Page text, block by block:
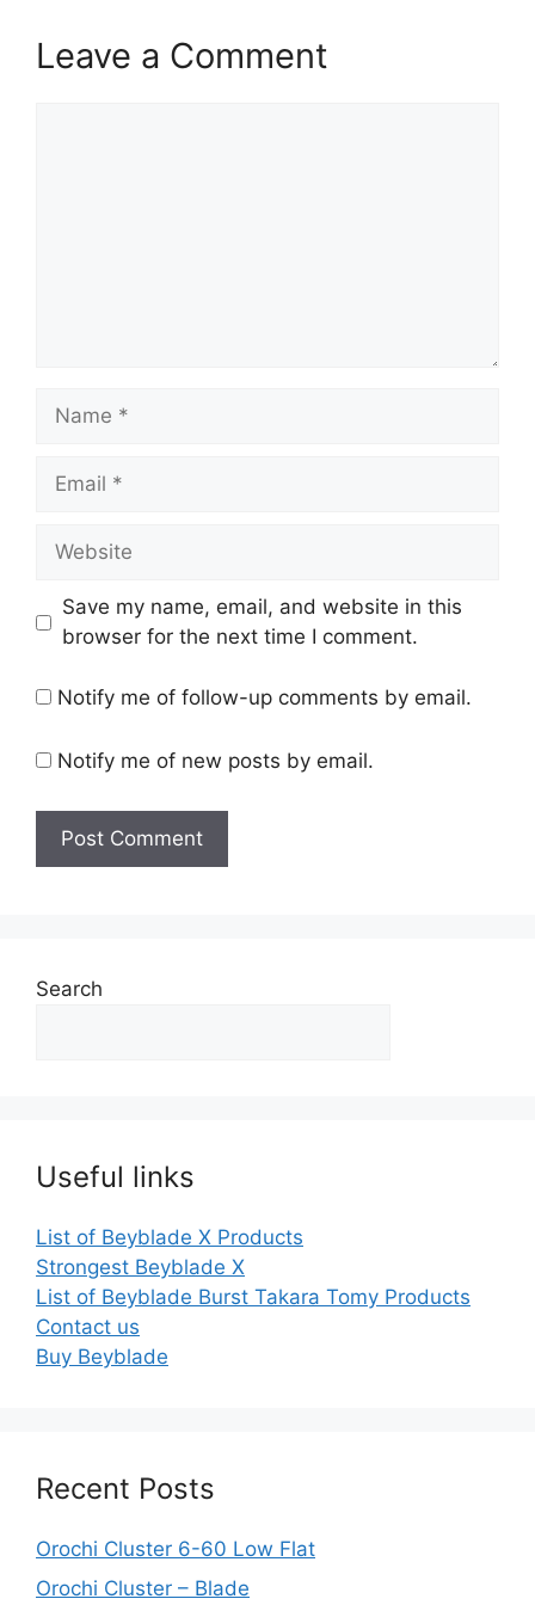
Leave a Comment
Name
Email
Website
Save my name, email, and website in this
browser for the next time I comment.
Notify me of follow-up comments by email.
Notify me of new posts by email.
Search
Useful links
List of Beyblade X Products
Strongest Beyblade X
List of Beyblade Burst Takara Tomy Products
Contact us
Buy Beyblade
Recent Posts
Orochi Cluster 6-60 Low Flat
Orochi Cluster – Blade